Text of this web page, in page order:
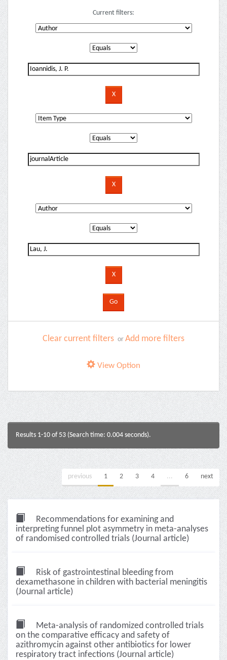
Current filters:
Clear current filters or Add more filters
View Option
Results 1-10 of 53 (Search time: 0.004 seconds).
previous 1 2 3 4 ... 6 next
Recommendations for examining and
interpreting funnel plot asymmetry in meta-analyses
of randomised controlled trials (Journal article)
Risk of gastrointestinal bleeding from
dexamethasone in children with bacterial meningitis
(Journal article)
Meta-analysis of randomized controlled trials
on the comparative efficacy and safety of
azithromycin against other antibiotics for lower
respiratory tract infections (Journal article)